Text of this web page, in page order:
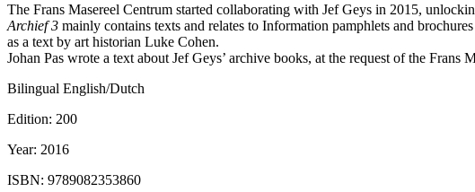
The Frans Masereel Centrum started collaborating with Jef Geys in 2015,
Archief 3 mainly contains texts and relates to Information pamphlets and
as a text by art historian Luke Cohen.
Johan Pas wrote a text about Jef Geys’ archive books, at the request of the Frans
Bilingual English/Dutch
Edition: 200
Year: 2016
ISBN: 9789082353860